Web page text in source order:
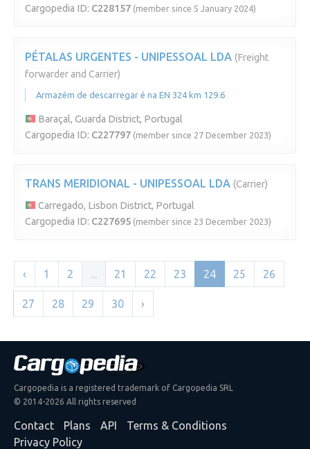
Cargopedia ID: C228157 (member since 5 January 2024)
PÉTALAS URGENTES - UNIPESSOAL LDA (Freight
forwarder and Carrier)
Armazém de descarregar é na EN 324 km 129.6
Baraçal, Guarda District, Portugal
Cargopedia ID: C227797 (member since 27 December 2023)
TRANS MERIDIONAL - UNIPESSOAL LDA (Carrier)
Carregado, Lisbon District, Portugal
Cargopedia ID: C227695 (member since 23 December 2023)
‹ 1 2 ... 21 22 23 24 25 26
27 28 29 30 ›
Cargopedia is a registered trademark of Cargopedia SRL
© 2014-2026 All rights reserved
Contact Plans API
Terms & Conditions
Privacy Policy